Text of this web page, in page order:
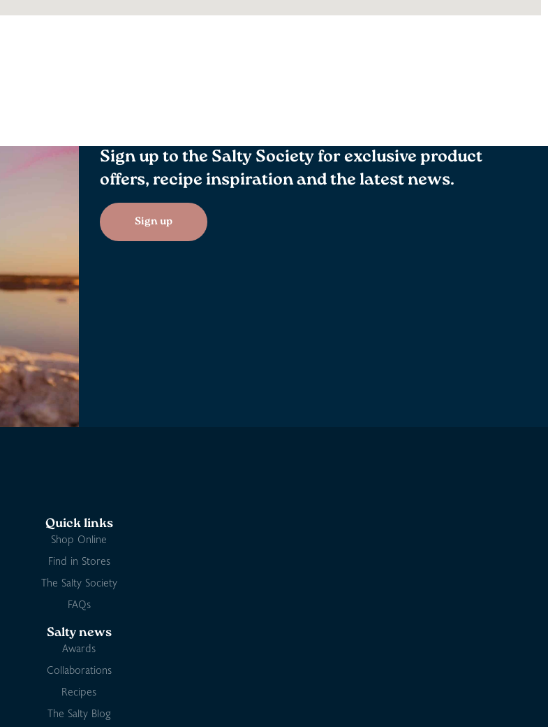
Sign up to the Salty Society for exclusive product
offers, recipe inspiration and the latest news.
Sign up
Quick links
Shop Online
Find in Stores
The Salty Society
FAQs
Salty news
Awards
Collaborations
Recipes
The Salty Blog